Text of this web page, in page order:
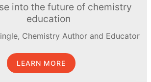
into the future of chemistry
education
Chemistry Author and Educator
LEARN MORE